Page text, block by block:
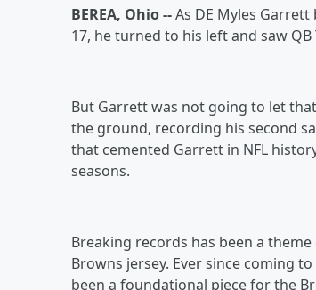
BEREA, Ohio --As DE Myles
17, he turned to his left and saw
But Garrett was not going to let
the ground, recording his second
that cemented Garrett in NFL
seasons.
Breaking records has been a
Browns jersey. Ever since coming
been a foundational piece for the